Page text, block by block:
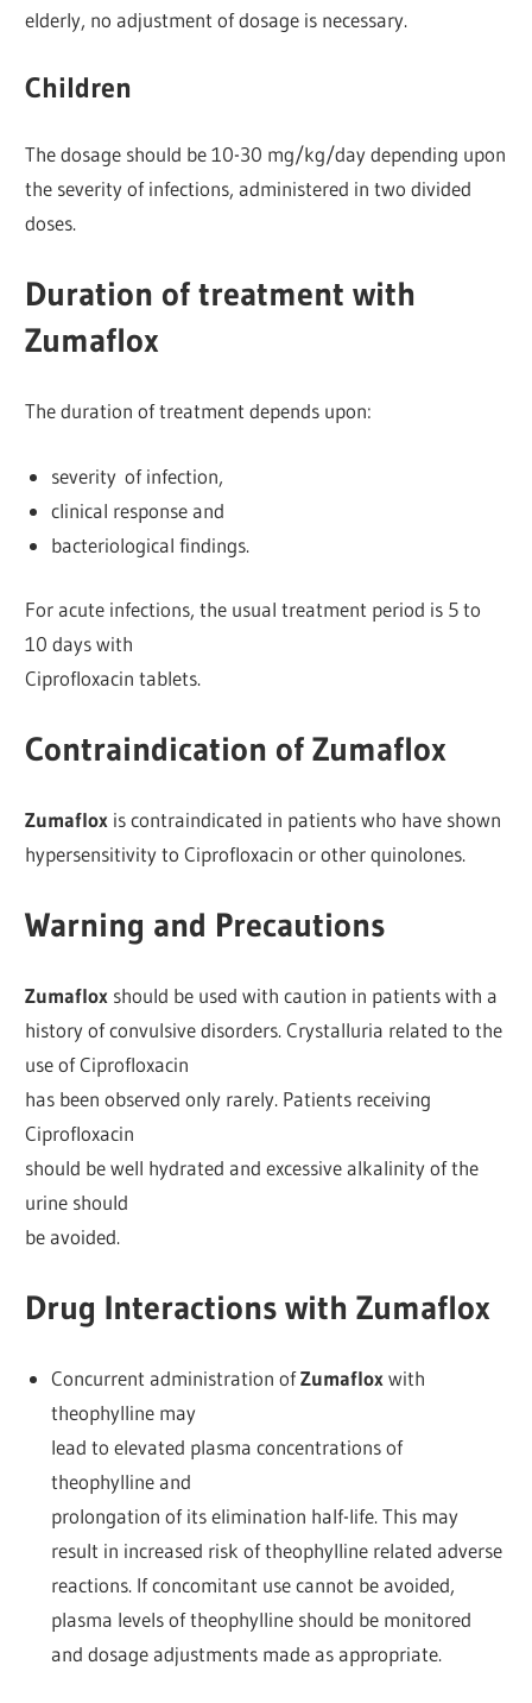
elderly, no adjustment of dosage is necessary.
Children
The dosage should be 10-30 mg/kg/day depending upon
the severity of infections, administered in two divided
doses.
Duration of treatment with
Zumaflox
The duration of treatment depends upon:
severity of infection,
clinical response and
bacteriological findings.
For acute infections, the usual treatment period is 5 to
10 days with
Ciprofloxacin tablets.
Contraindication of Zumaflox
Zumaflox is contraindicated in patients who have shown
hypersensitivity to Ciprofloxacin or other quinolones.
Warning and Precautions
Zumaflox should be used with caution in patients with a
history of convulsive disorders. Crystalluria related to the
use of Ciprofloxacin
has been observed only rarely. Patients receiving
Ciprofloxacin
should be well hydrated and excessive alkalinity of the
urine should
be avoided.
Drug Interactions with Zumaflox
Concurrent administration ofZumafloxwith
theophylline may
lead to elevated plasma concentrations of
theophylline and
prolongation of its elimination half-life. This may
result in increased risk of theophylline related adverse
reactions. If concomitant use cannot be avoided,
plasma levels of theophylline should be monitored
and dosage adjustments made as appropriate.